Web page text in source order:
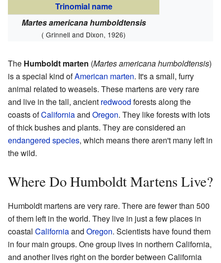
Trinomial name
Martes americana humboldtensis
( Grinnell and Dixon, 1926)
The Humboldt marten (Martes americana humboldtensis)
is a special kind ofAmerican marten. It's a small, furry
animal related to weasels. These martens are very rare
and live in the tall, ancient redwood forests along the
coasts ofCaliforniaand Oregon. They like forests with lots
of thick bushes and plants. They are considered an
endangered species, which means there aren't many left in
the wild.
Where Do Humboldt Martens Live?
Humboldt martens are very rare. There are fewer than 500
of them left in the world. They live in just a few places in
coastal Californiaand Oregon. Scientists have found them
in four main groups. One group lives in northern California,
and another lives right on the border between California